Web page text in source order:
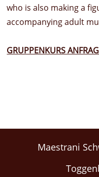
who is also making a
accompanying adult
GRUPPENKURS
Maestrani